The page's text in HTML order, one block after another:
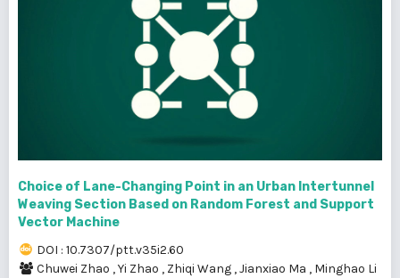
Choice of Lane-Changing Point in an Urban Intertunnel
Weaving Section Based on Random Forest and Support
Vector Machine
DOI : 10.7307/ptt.v35i2.60
Chuwei Zhao ,Yi Zhao , Zhiqi Wang ,Jianxiao Ma , Minghao Li